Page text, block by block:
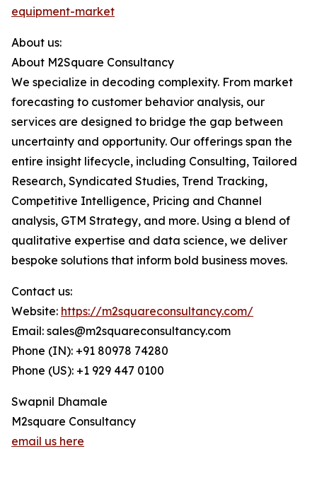
equipment-market
About us:
About M2Square Consultancy
We specialize in decoding complexity. From market
forecasting to customer behavior analysis, our
services are designed to bridge the gap between
uncertainty and opportunity. Our offerings span the
entire insight lifecycle, including Consulting, Tailored
Research, Syndicated Studies, Trend Tracking,
Competitive Intelligence, Pricing and Channel
analysis, GTM Strategy, and more. Using a blend of
qualitative expertise and data science, we deliver
bespoke solutions that inform bold business moves.
Contact us:
Website: https://m2squareconsultancy.com/
Email: sales@m2squareconsultancy.com
Phone (IN): +91 80978 74280
Phone (US): +1 929 447 0100
Swapnil Dhamale
M2square Consultancy
email us here